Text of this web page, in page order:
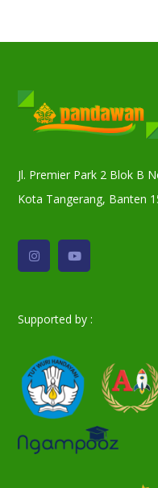
Jl. Premier Park 2 Blok B
Kota Tangerang, Banten
Supported by :